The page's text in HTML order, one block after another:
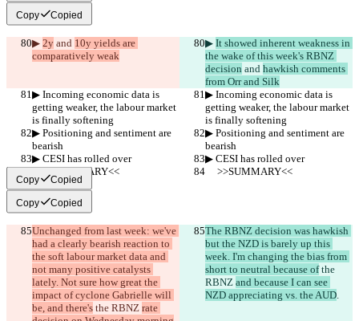
Copy Copied
▶︎ 2y and 10y yields are
comparatively weak
▶︎ It showed inherent weakness in
the wake of this week's RBNZ
decision and hawkish comments
from Orr and Silk
▶︎ Incoming economic data is
getting weaker, the labour market
is finally softening
▶︎ Incoming economic data is
getting weaker, the labour market
is finally softening
▶︎ Positioning and sentiment are
bearish
▶︎ Positioning and sentiment are
bearish
▶︎ CESI has rolled over
▶︎ CESI has rolled over
     >>SUMMARY<<
     >>SUMMARY<<
Copy Copied
Copy Copied
Unchanged from last week: we've
had a clearly bearish reaction to
the soft labour market data and
not many positive catalysts
lately. Not sure how great the
impact of cyclone Gabrielle will
be, and there's the RBNZ rate
The RBNZ decision was hawkish
but the NZD is barely up this
week. I'm changing the bias from
short to neutral because of the
RBNZ and because I can see
NZD appreciating vs. the AUD.